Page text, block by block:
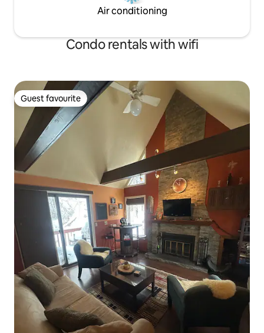
Air conditioning
Condo rentals with wifi
Guest favourite
Guest favourite